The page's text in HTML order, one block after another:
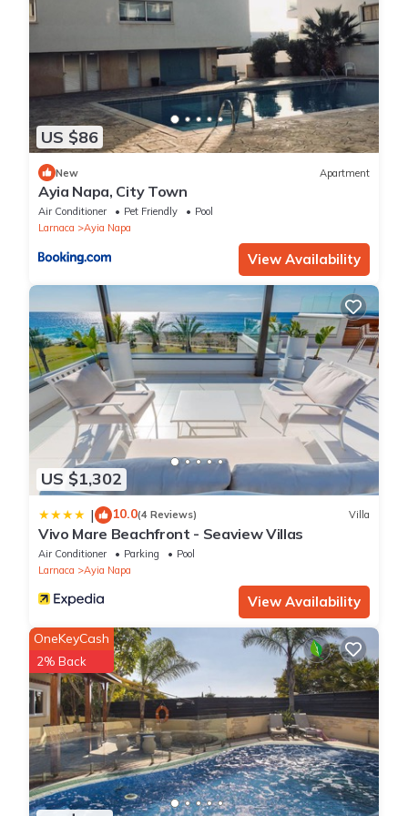
US $86
New Apartment
Ayia Napa, City Town
Air Conditioner Pet Friendly
Pool
Larnaca
Ayia Napa
View Availability
US $1,302
| 10.0(4 Reviews) Villa
Vivo Mare Beachfront - Seaview Villas
Air Conditioner Parking
Pool
Larnaca
Ayia Napa
View Availability
OneKeyCash
2% Back